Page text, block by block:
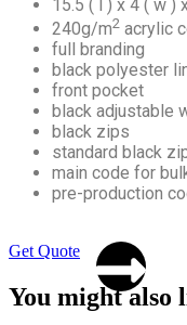
15.5 ( l ) x 4 ( w )
240g/m2 acrylic
full branding
black polyester
front pocket
black adjustable
black zips
standard black
main code for
pre-production
Get Quote
You might also